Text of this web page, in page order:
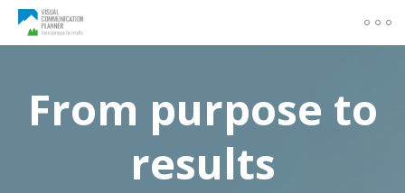
From purpose to
results